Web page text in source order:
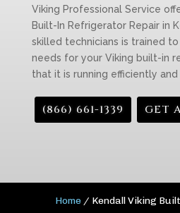
Viking Professional Service
Built-In Refrigerator Repair in
skilled technicians is trained
needs for your Viking built-in
that it is running efficiently and
(866) 661-1339 GET
Home / Kendall Viking